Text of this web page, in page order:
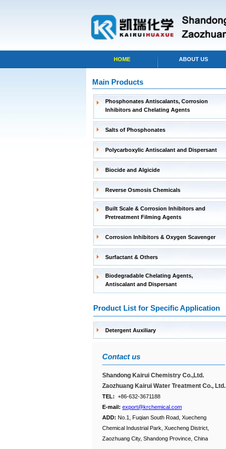
HOME ABOUT US
Main Products
Phosphonates Antiscalants, Corrosion
Inhibitors and Chelating Agents
Salts of Phosphonates
Polycarboxylic Antiscalant and Dispersant
Biocide and Algicide
Reverse Osmosis Chemicals
Built Scale & Corrosion Inhibitors and
Pretreatment Filming Agents
Corrosion Inhibitors & Oxygen Scavenger
Surfactant & Others
Biodegradable Chelating Agents,
Antiscalant and Dispersant
Product List for Specific Application
Detergent Auxiliary
Contact us
Shandong Kairui Chemistry Co.,Ltd.
Zaozhuang Kairui Water Treatment Co., Ltd.
TEL: +86-632-3671188
E-mail: export@krchemical.com
ADD: No.1, Fuqian South Road, Xuecheng
Chemical Industrial Park, Xuecheng District,
Zaozhuang City, Shandong Province, China